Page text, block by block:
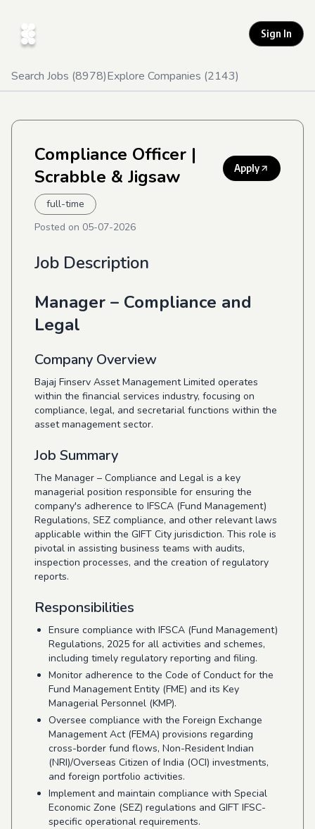
Sign In
Search Jobs (8978)Explore Companies (2143)
Compliance Officer |
Scrabble & Jigsaw
Apply
full-time
Posted on 05-07-2026
Job Description
Manager – Compliance and
Legal
Company Overview
Bajaj Finserv Asset Management Limited operates
within the financial services industry, focusing on
compliance, legal, and secretarial functions within the
asset management sector.
Job Summary
The Manager – Compliance and Legal is a key
managerial position responsible for ensuring the
company's adherence to IFSCA (Fund Management)
Regulations, SEZ compliance, and other relevant laws
applicable within the GIFT City jurisdiction. This role is
pivotal in assisting business teams with audits,
inspection processes, and the creation of regulatory
reports.
Responsibilities
Ensure compliance with IFSCA (Fund Management)
Regulations, 2025 for all activities and schemes,
including timely regulatory reporting and filing.
Monitor adherence to the Code of Conduct for the
Fund Management Entity (FME) and its Key
Managerial Personnel (KMP).
Oversee compliance with the Foreign Exchange
Management Act (FEMA) provisions regarding
cross-border fund flows, Non-Resident Indian
(NRI)/Overseas Citizen of India (OCI) investments,
and foreign portfolio activities.
Implement and maintain compliance with Special
Economic Zone (SEZ) regulations and GIFT IFSC-
specific operational requirements.